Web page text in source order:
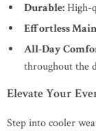
Durable:High-
Effortless
All-Day
throughout the
Elevate Your
Step into cooler